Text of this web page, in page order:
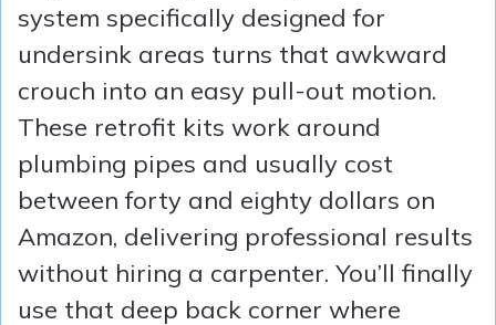
system specifically designed for
undersink areas turns that awkward
crouch into an easy pull-out motion.
These retrofit kits work around
plumbing pipes and usually cost
between forty and eighty dollars on
Amazon, delivering professional results
without hiring a carpenter. You’ll finally
use that deep back corner where